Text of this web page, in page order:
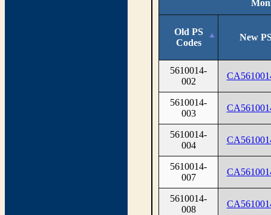
Old PS
Codes
New
5610014-
002
5610014-
003
5610014-
004
5610014-
007
5610014-
008